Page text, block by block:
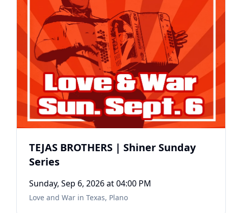
TEJAS BROTHERS | Shiner Sunday
Series
Sunday, Sep 6, 2026at 04:00 PM
Love and War in Texas, Plano